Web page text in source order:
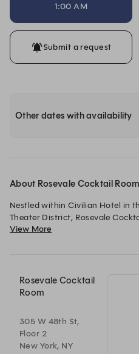
1:00 AM
Submit a request
Other dates with availability
About Rosevale Cocktail Room
Nestled within Civilian Hotel in
Theater District, Rosevale
cocktail experience inspired by
cocktails, and elevated small
thoughtfully designed to create
Whether you’re meeting
night cocktail after the curtain
View More
Rosevale Cocktail
Room
305 W 48th St,
Floor 2
New York, NY